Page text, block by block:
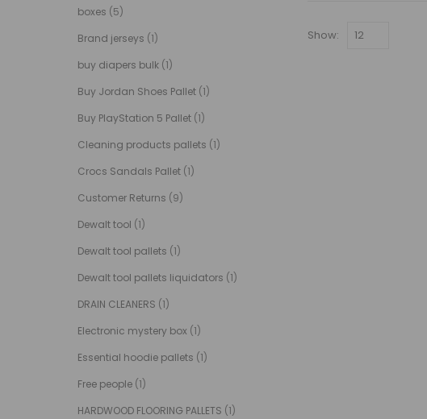
Show:
boxes (5)
Brand jerseys (1)
buy diapers bulk (1)
Buy Jordan Shoes Pallet (1)
Buy PlayStation 5 Pallet (1)
Cleaning products pallets (1)
Crocs Sandals Pallet (1)
Customer Returns (9)
Dewalt tool (1)
Dewalt tool pallets (1)
Dewalt tool pallets liquidators (1)
DRAIN CLEANERS (1)
Electronic mystery box (1)
Essential hoodie pallets (1)
Free people (1)
HARDWOOD FLOORING PALLETS (1)